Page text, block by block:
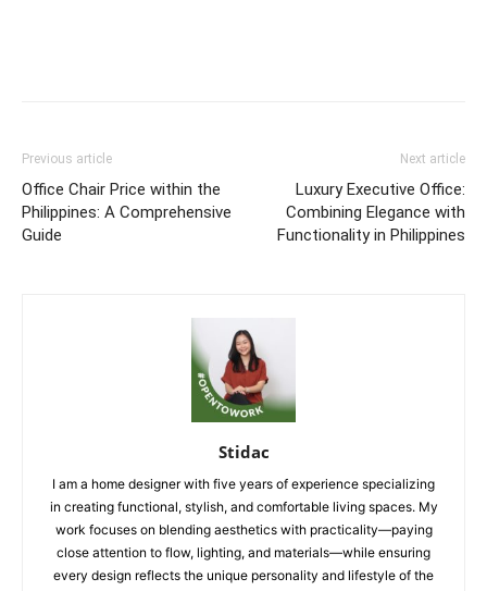
Previous article
Office Chair Price within the
Philippines: A Comprehensive
Guide
Next article
Luxury Executive Office:
Combining Elegance with
Functionality in Philippines
Stidac
I am a home designer with five years of experience specializing
in creating functional, stylish, and comfortable living spaces. My
work focuses on blending aesthetics with practicality—paying
close attention to flow, lighting, and materials—while ensuring
every design reflects the unique personality and lifestyle of the